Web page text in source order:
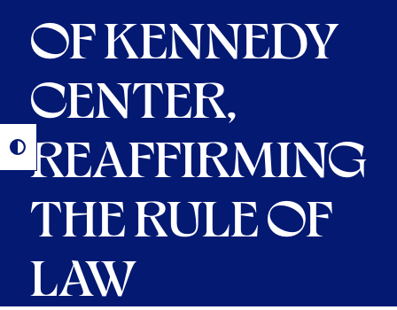
OF KENNEDY
CENTER,
REAFFIRMING
THE RULE OF
LAW